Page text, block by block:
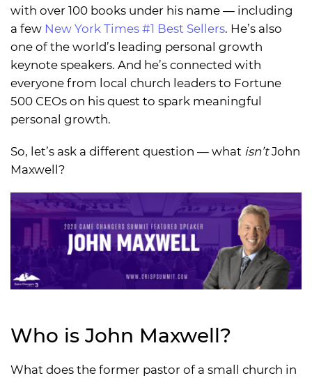
with over 100 books under his name — including
a few New York Times #1 Best Sellers. He’s also
one of the world’s leading personal growth
keynote speakers. And he’s connected with
everyone from local church leaders to Fortune
500 CEOs on his quest to spark meaningful
personal growth.
So, let’s ask a different question — what isn’tJohn
Maxwell?
Who is John Maxwell?
What does the former pastor of a small church in